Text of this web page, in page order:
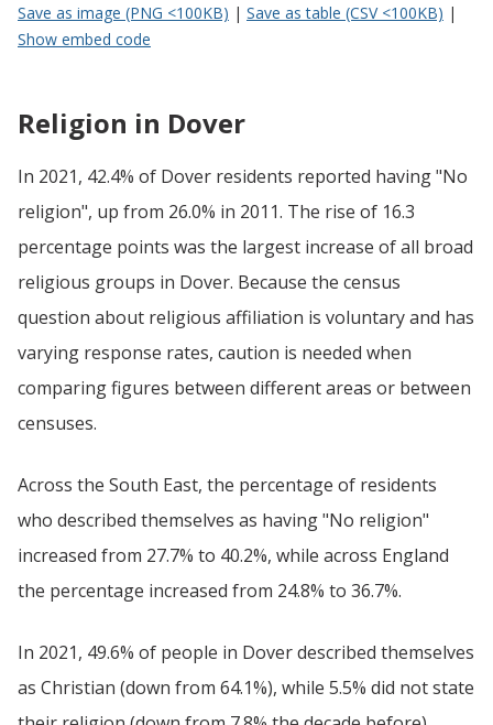
Save as image (PNG <100KB) | Save as table (CSV <100KB) |
Show embed code
Religion in Dover
In 2021, 42.4% of Dover residents reported having "No
religion", up from 26.0% in 2011. The rise of 16.3
percentage points was the largest increase of all broad
religious groups in Dover. Because the census
question about religious affiliation is voluntary and has
varying response rates, caution is needed when
comparing figures between different areas or between
censuses.
Across the South East, the percentage of residents
who described themselves as having "No religion"
increased from 27.7% to 40.2%, while across England
the percentage increased from 24.8% to 36.7%.
In 2021, 49.6% of people in Dover described themselves
as Christian (down from 64.1%), while 5.5% did not state